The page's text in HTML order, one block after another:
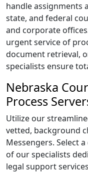
handle assignments
state, and federal
and corporate
urgent service of
document retrieval,
specialists ensure
Nebraska
Process
Utilize our
vetted, background
Messengers. Select
of our specialists
legal support